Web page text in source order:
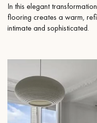
In this elegant
flooring creates a warm,
intimate and sophisticated.